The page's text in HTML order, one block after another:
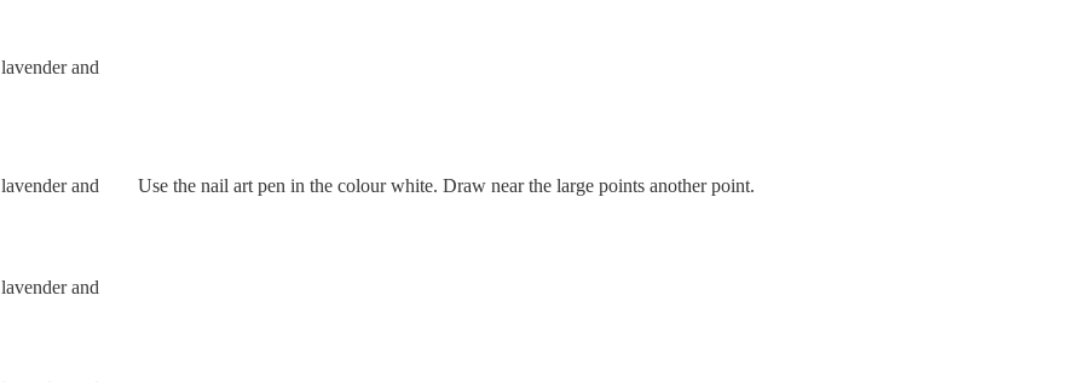
Use the nail art pen in the colour white. Draw near the large points another point.